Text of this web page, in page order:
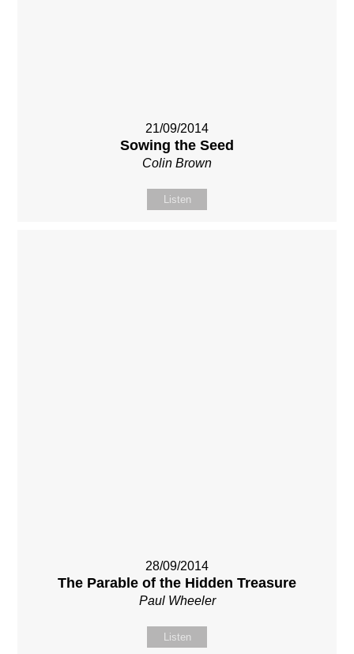
21/09/2014
Sowing the Seed
Colin Brown
Listen
28/09/2014
The Parable of the Hidden Treasure
Paul Wheeler
Listen